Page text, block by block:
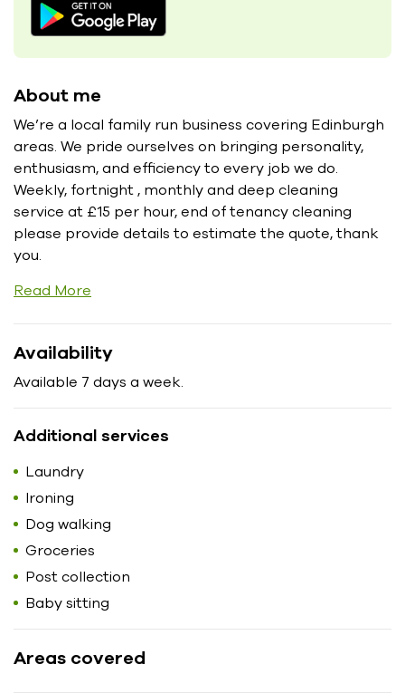
About me
We’re a local family run business covering Edinburgh
areas. We pride ourselves on bringing personality,
enthusiasm, and efficiency to every job we do.
Weekly, fortnight , monthly and deep cleaning
service at £15 per hour, end of tenancy cleaning
please provide details to estimate the quote, thank
you.
Read More
Availability
Available 7 days a week.
Additional services
Laundry
Ironing
Dog walking
Groceries
Post collection
Baby sitting
Areas covered